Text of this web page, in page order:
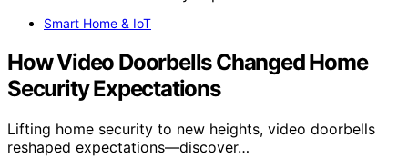
Smart Home & IoT
How Video Doorbells Changed Home
Security Expectations
Lifting home security to new heights, video doorbells
reshaped expectations—discover…